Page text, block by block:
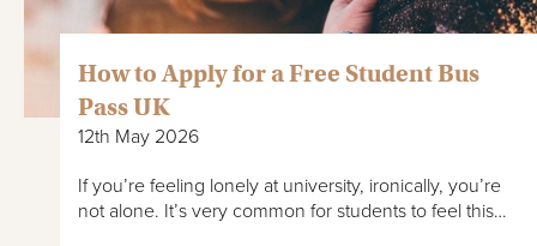
How to Apply for a Free Student Bus
Pass UK
12th May 2026
If you’re feeling lonely at university, ironically, you’re
not alone. It’s very common for students to feel this…